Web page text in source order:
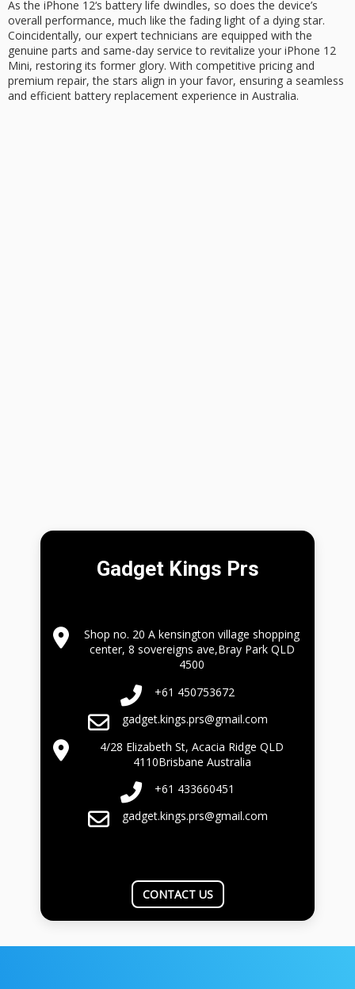
As the iPhone 12‘s battery life dwindles, so does the device’s
overall performance, much like the fading light of a dying star.
Coincidentally, our expert technicians are equipped with the
genuine parts and same-day service to revitalize your iPhone 12
Mini, restoring its former glory. With competitive pricing and
premium repair, the stars align in your favor, ensuring a seamless
and efficient battery replacement experience in Australia.
Gadget Kings Prs
Shop no. 20 A kensington village shopping
center, 8 sovereigns ave,Bray Park QLD
4500
+61 450753672
gadget.kings.prs@gmail.com
4/28 Elizabeth St, Acacia Ridge QLD
4110Brisbane Australia
+61 433660451
gadget.kings.prs@gmail.com
CONTACT US